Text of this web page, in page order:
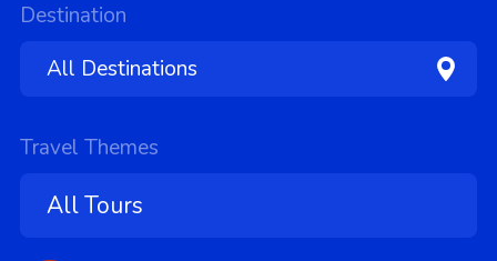
Destination
Travel Themes